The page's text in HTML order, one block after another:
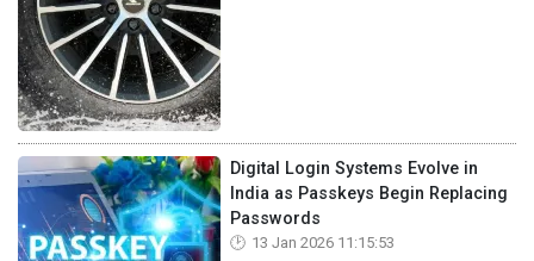
Digital Login Systems Evolve in
India as Passkeys Begin Replacing
Passwords
13 Jan 2026 11:15:53